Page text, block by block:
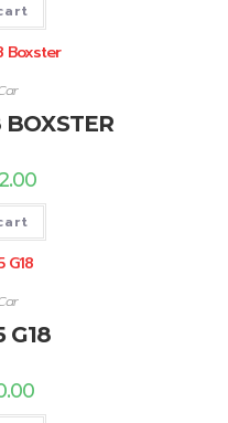
BOXSTER
G18